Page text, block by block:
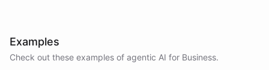
ChatBotKit
Examples
Check out these examples of agentic AI for Business.